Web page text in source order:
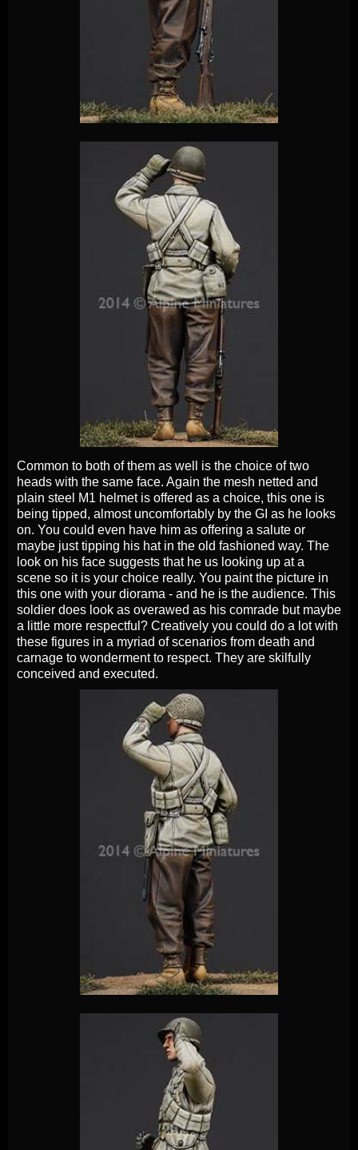
Common to both of them as well is the choice of two
heads with the same face. Again the mesh netted and
plain steel M1 helmet is offered as a choice, this one is
being tipped, almost uncomfortably by the GI as he looks
on. You could even have him as offering a salute or
maybe just tipping his hat in the old fashioned way. The
look on his face suggests that he us looking up at a
scene so it is your choice really. You paint the picture in
this one with your diorama - and he is the audience. This
soldier does look as overawed as his comrade but maybe
a little more respectful? Creatively you could do a lot with
these figures in a myriad of scenarios from death and
carnage to wonderment to respect. They are skilfully
conceived and executed.